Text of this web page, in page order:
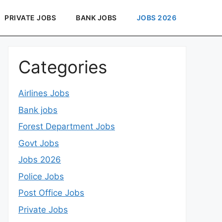
PRIVATE JOBS BANK JOBS JOBS 2026
Categories
Airlines Jobs
Bank jobs
Forest Department Jobs
Govt Jobs
Jobs 2026
Police Jobs
Post Office Jobs
Private Jobs